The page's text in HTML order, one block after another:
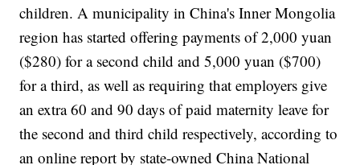
children. A municipality in China's Inner Mongolia
region has started offering payments of 2,000 yuan
($280) for a second child and 5,000 yuan ($700)
for a third, as well as requiring that employers give
an extra 60 and 90 days of paid maternity leave for
the second and third child respectively, according to
an online report by state-owned China National